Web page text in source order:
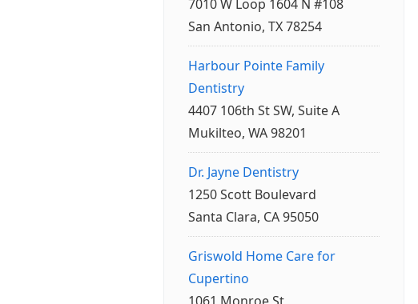
7010 W Loop 1604 N #108
San Antonio, TX 78254
Harbour Pointe Family
Dentistry
4407 106th St SW, Suite A
Mukilteo, WA 98201
Dr. Jayne Dentistry
1250 Scott Boulevard
Santa Clara, CA 95050
Griswold Home Care for
Cupertino